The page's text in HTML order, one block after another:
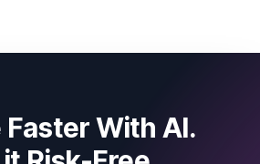
Faster With AI.